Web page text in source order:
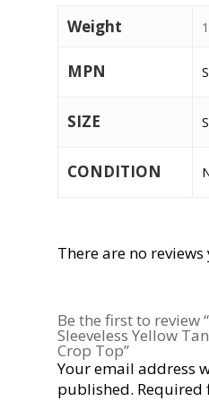
Weight
MPN
SIZE
CONDITION
There are no reviews
Be the first to review
Sleeveless Yellow
Crop Top”
Your email address
published. Required